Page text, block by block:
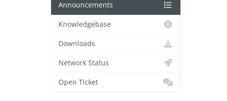
Announcements
Knowledgebase
Downloads
Network Status
Open Ticket